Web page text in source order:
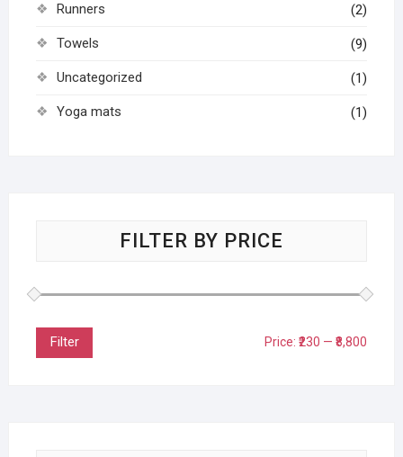
Runners (2)
Towels (9)
Uncategorized (1)
Yoga mats (1)
FILTER BY PRICE
Filter Price:₹230 —₹8,800